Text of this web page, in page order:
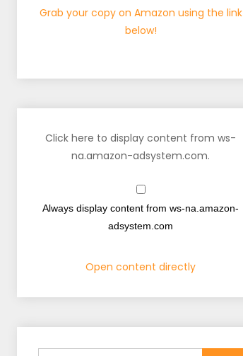
Grab your copy on Amazon using the link
below!
Click here to display content from ws-
na.amazon-adsystem.com.
Always display content from ws-na.amazon-
adsystem.com
Open content directly